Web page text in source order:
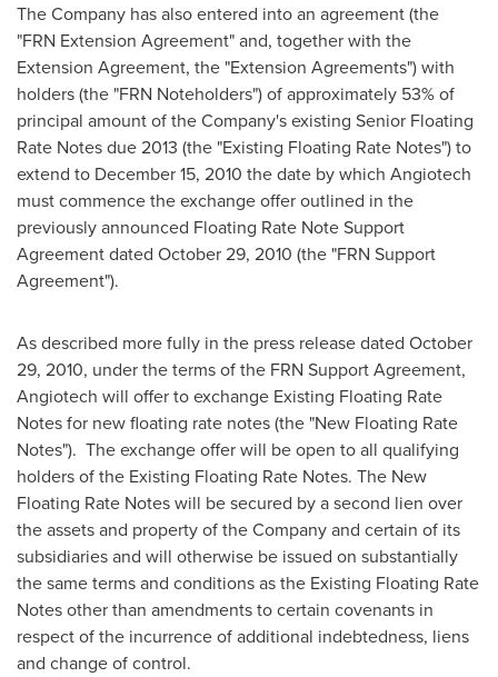
The Company has also entered into an agreement (the
"FRN Extension Agreement" and, together with the
Extension Agreement, the "Extension Agreements") with
holders (the "FRN Noteholders") of approximately 53% of
principal amount of the Company's existing Senior Floating
Rate Notes due 2013 (the "Existing Floating Rate Notes") to
extend to December 15, 2010 the date by which Angiotech
must commence the exchange offer outlined in the
previously announced Floating Rate Note Support
Agreement dated October 29, 2010 (the "FRN Support
Agreement").
As described more fully in the press release dated October
29, 2010, under the terms of the FRN Support Agreement,
Angiotech will offer to exchange Existing Floating Rate
Notes for new floating rate notes (the "New Floating Rate
Notes"). The exchange offer will be open to all qualifying
holders of the Existing Floating Rate Notes. The New
Floating Rate Notes will be secured by a second lien over
the assets and property of the Company and certain of its
subsidiaries and will otherwise be issued on substantially
the same terms and conditions as the Existing Floating Rate
Notes other than amendments to certain covenants in
respect of the incurrence of additional indebtedness, liens
and change of control.